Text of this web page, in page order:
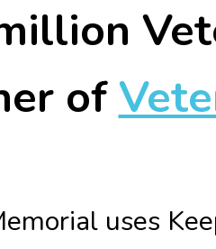
of
uses